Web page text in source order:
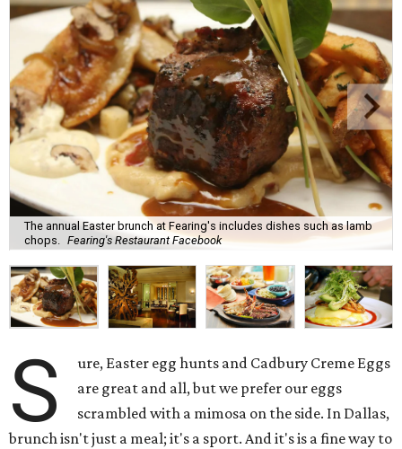
The annual Easter brunch at Fearing's includes dishes such as lamb
chops.
Fearing's Restaurant Facebook
S
ure, Easter egg hunts and Cadbury Creme Eggs
are great and all, but we prefer our eggs
scrambled with a mimosa on the side. In Dallas,
brunch isn't just a meal; it's a sport. And it's is a fine way to